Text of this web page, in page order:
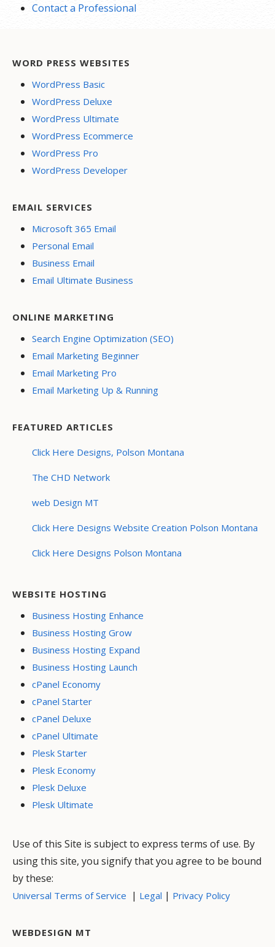
Contact a Professional
WORD PRESS WEBSITES
WordPress Basic
WordPress Deluxe
WordPress Ultimate
WordPress Ecommerce
WordPress Pro
WordPress Developer
EMAIL SERVICES
Microsoft 365 Email
Personal Email
Business Email
Email Ultimate Business
ONLINE MARKETING
Search Engine Optimization (SEO)
Email Marketing Beginner
Email Marketing Pro
Email Marketing Up & Running
FEATURED ARTICLES
Click Here Designs, Polson Montana
The CHD Network
web Design MT
Click Here Designs Website Creation Polson Montana
Click Here Designs Polson Montana
WEBSITE HOSTING
Business Hosting Enhance
Business Hosting Grow
Business Hosting Expand
Business Hosting Launch
cPanel Economy
cPanel Starter
cPanel Deluxe
cPanel Ultimate
Plesk Starter
Plesk Economy
Plesk Deluxe
Plesk Ultimate
Use of this Site is subject to express terms of use. By
using this site, you signify that you agree to be bound
by these:
Universal Terms of Service | Legal | Privacy Policy
WEBDESIGN MT